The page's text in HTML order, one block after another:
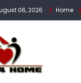
06, 2026 Home